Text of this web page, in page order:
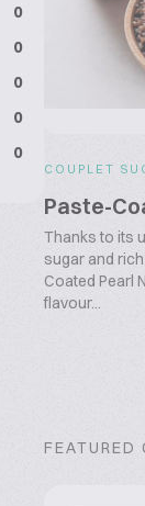
0
0
0
0
0
COUPLET
Paste-
Thanks to its
sugar and
Coated Pearl
flavour...
FEATURED